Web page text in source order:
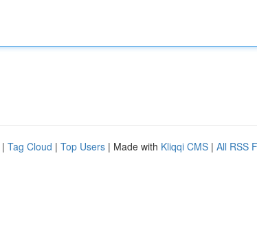
| Tag Cloud | Top Users | Made with Kliqqi CMS | All RSS